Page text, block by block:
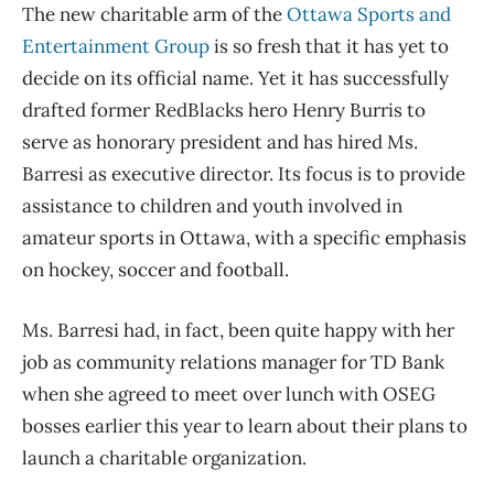
The new charitable arm of theOttawa Sports and
Entertainment Groupis so fresh that it has yet to
decide on its official name. Yet it has successfully
drafted former RedBlacks hero Henry Burris to
serve as honorary president and has hired Ms.
Barresi as executive director. Its focus is to provide
assistance to children and youth involved in
amateur sports in Ottawa, with a specific emphasis
on hockey, soccer and football.
Ms. Barresi had, in fact, been quite happy with her
job as community relations manager for TD Bank
when she agreed to meet over lunch with OSEG
bosses earlier this year to learn about their plans to
launch a charitable organization.